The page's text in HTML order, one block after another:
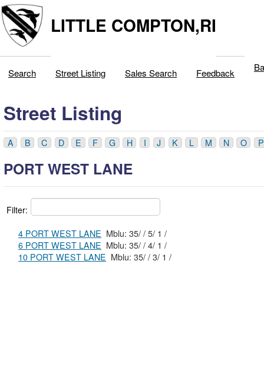
LITTLE COMPTON,RI
Search Street Listing Sales Search Feedback
Street Listing
A B C D E F G H I J K L M N O P
PORT WEST LANE
Filter:
4 PORT WEST LANE
Mblu: 35/ / 5/ 1 /
6 PORT WEST LANE
Mblu: 35/ / 4/ 1 /
10 PORT WEST LANE
Mblu: 35/ / 3/ 1 /